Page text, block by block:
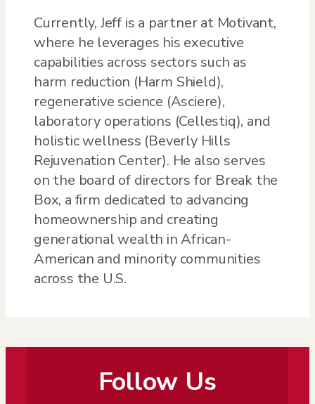
Currently, Jeff is a partner at Motivant,
where he leverages his executive
capabilities across sectors such as
harm reduction (Harm Shield),
regenerative science (Asciere),
laboratory operations (Cellestiq), and
holistic wellness (Beverly Hills
Rejuvenation Center). He also serves
on the board of directors for Break the
Box, a firm dedicated to advancing
homeownership and creating
generational wealth in African-
American and minority communities
across the U.S.
Follow Us